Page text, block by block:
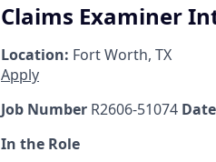
Claims Examiner
Location: Fort Worth, TX
Apply
Job Number R2606-51074
In the Role